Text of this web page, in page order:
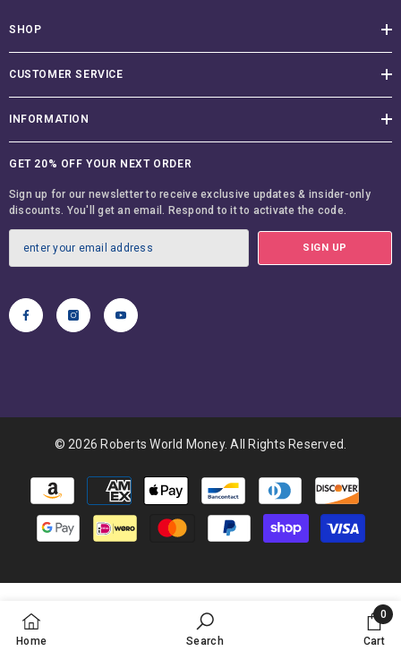
SHOP
CUSTOMER SERVICE
INFORMATION
GET 20% OFF YOUR NEXT ORDER
Sign up for our newsletter to receive exclusive updates & insider-only
discounts. You'll get an email. Respond to it to activate the code.
SIGN UP
© 2026 Roberts World Money. All Rights Reserved.
Payment
methods
Home Search Cart
0
0